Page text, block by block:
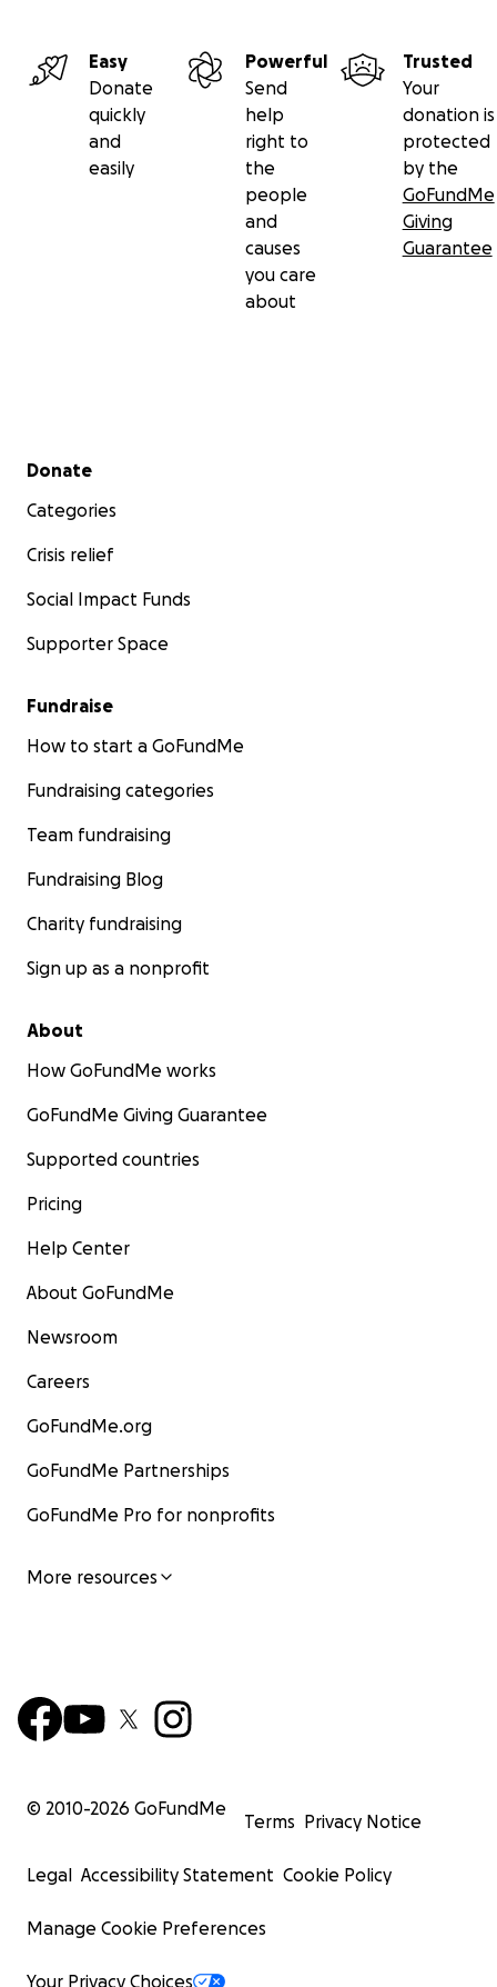
Easy
Donate
quickly
and
easily
Powerful
Send
help
right to
the
people
and
causes
you care
about
Trusted
Your
donation is
protected
by the
GoFundMe
Giving
Guarantee
Secondary menu
Donate
Categories
Crisis relief
Social Impact Funds
Supporter Space
Fundraise
How to start a GoFundMe
Fundraising categories
Team fundraising
Fundraising Blog
Charity fundraising
Sign up as a nonprofit
About
How GoFundMe works
GoFundMe Giving Guarantee
Supported countries
Pricing
Help Center
About GoFundMe
Newsroom
Careers
GoFundMe.org
GoFundMe Partnerships
GoFundMe Pro for nonprofits
More resources
© 2010-2026 GoFundMe
Terms Privacy Notice
Legal Accessibility Statement Cookie Policy
Manage Cookie Preferences
Your Privacy Choices